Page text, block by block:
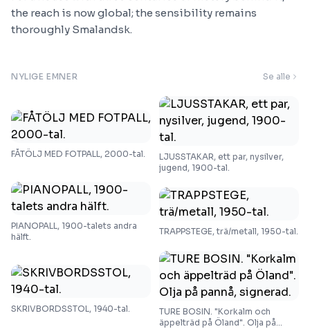
the reach is now global; the sensibility remains
thoroughly Smalandsk.
NYLIGE EMNER Se alle
FÅTÖLJ MED FOTPALL, 2000-tal.
LJUSSTAKAR, ett par, nysilver,
jugend, 1900-tal.
PIANOPALL, 1900-talets andra
hälft.
TRAPPSTEGE, trä/metall, 1950-tal.
SKRIVBORDSSTOL, 1940-tal.
TURE BOSIN. "Korkalm och
äppelträd på Öland". Olja på